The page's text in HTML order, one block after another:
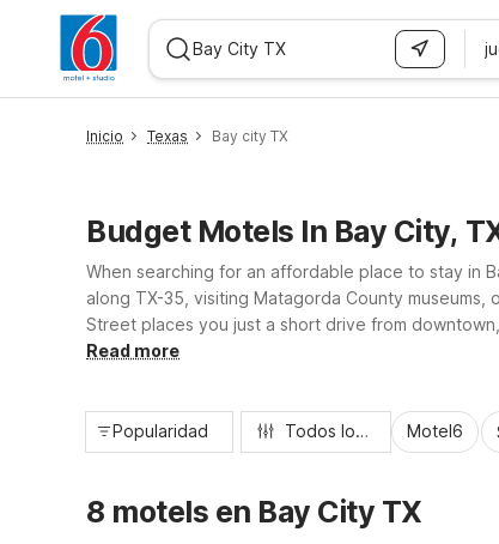
Inicio Texas Bay city TX
Budget Motels In Bay City,
When searching for an affordable place to stay in
along TX-35, visiting Matagorda County
Street places you just a short drive from
and a welcoming stay that helps you save more for
Read more
Popularidad Todos los filtros Motel6
8 motels en Bay City TX